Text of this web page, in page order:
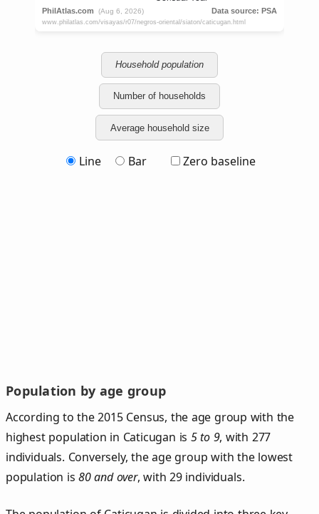
Household population
Number of households
Average household size
Line Bar Zero baseline
Population by age group
According to the 2015 Census, the age group with the
highest population in Caticugan is 5 to 9, with 277
individuals. Conversely, the age group with the lowest
population is80 and over, with 29 individuals.